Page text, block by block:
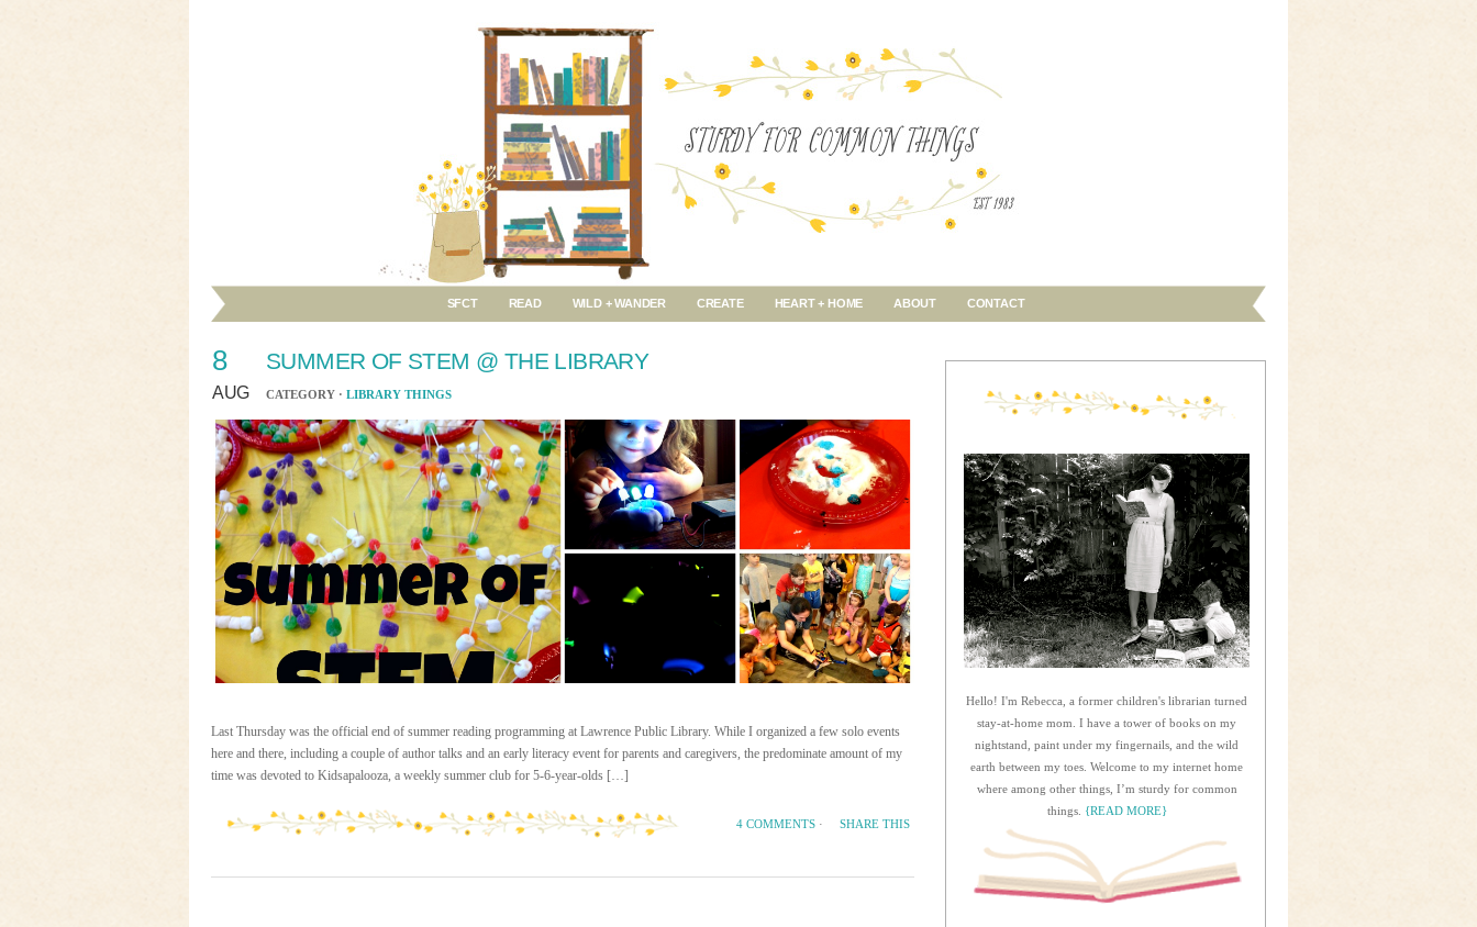
SFCT READ WILD + WANDER CREATE HEART + HOME ABOUT CONTACT
8
AUG
SUMMER OF STEM @ THE LIBRARY
CATEGORY · LIBRARY THINGS
Last Thursday was the official end of summer reading programming at Lawrence Public Library. While I organized a few solo events
here and there, including a couple of author talks and an early literacy event for parents and caregivers, the predominate amount of my
time was devoted to Kidsapalooza, a weekly summer club for 5-6-year-olds […]
SHARE THIS
4 COMMENTS ·
Hello! I'm Rebecca, a former children's librarian turned
stay-at-home mom. I have a tower of books on my
nightstand, paint under my fingernails, and the wild
earth between my toes. Welcome to my internet home
where among other things, I’m sturdy for common
things. {READ MORE}